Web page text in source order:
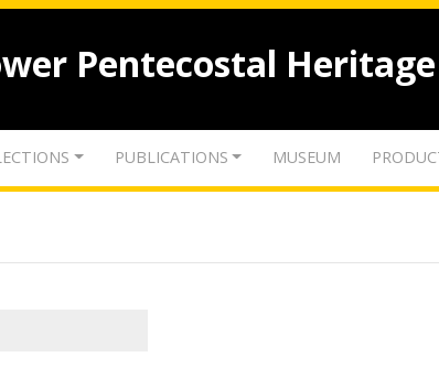
Pentecostal
PUBLICATIONS MUSEUM